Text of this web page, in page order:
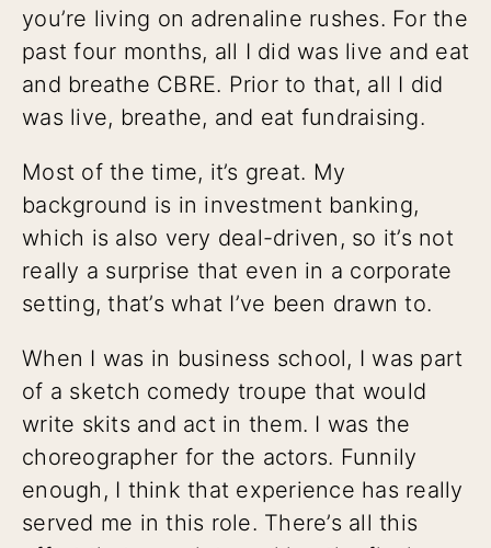
you’re living on adrenaline rushes. For the
past four months, all I did was live and eat
and breathe CBRE. Prior to that, all I did
was live, breathe, and eat fundraising.
Most of the time, it’s great. My
background is in investment banking,
which is also very deal-driven, so it’s not
really a surprise that even in a corporate
setting, that’s what I’ve been drawn to.
When I was in business school, I was part
of a sketch comedy troupe that would
write skits and act in them. I was the
choreographer for the actors. Funnily
enough, I think that experience has really
served me in this role. There’s all this